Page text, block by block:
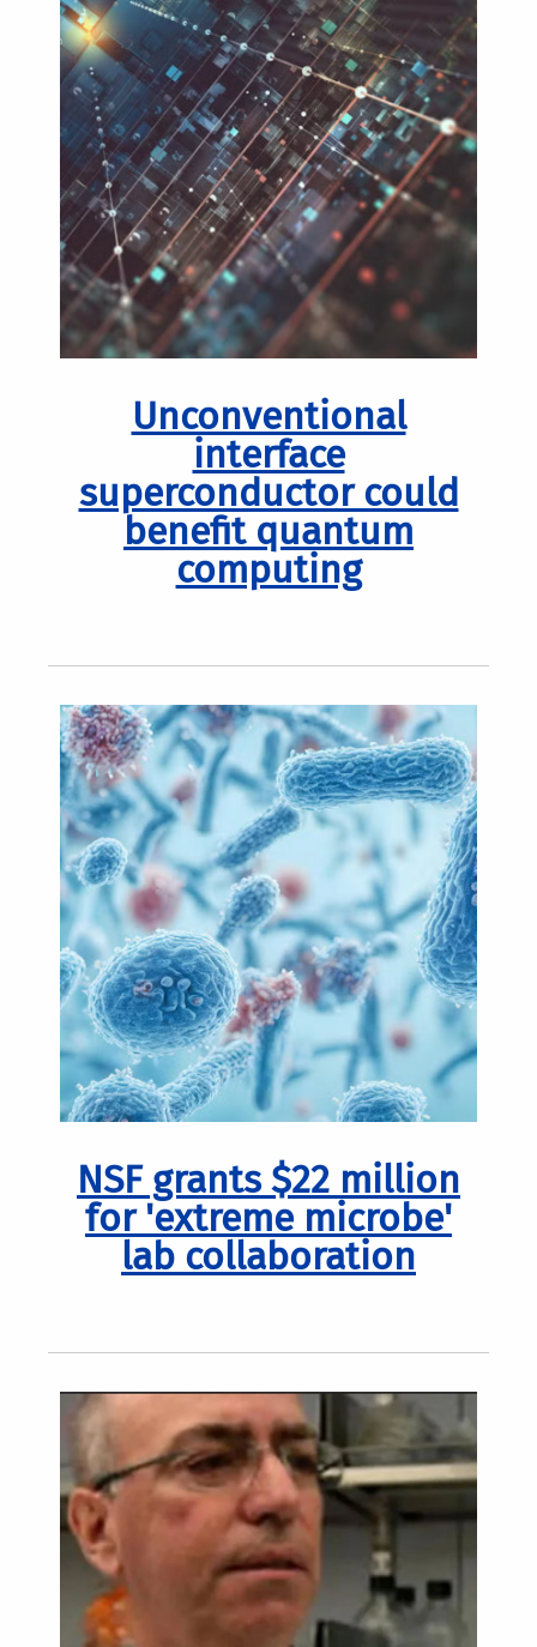
Unconventional
interface
superconductor could
benefit quantum
computing
NSF grants $22 million
for 'extreme microbe'
lab collaboration